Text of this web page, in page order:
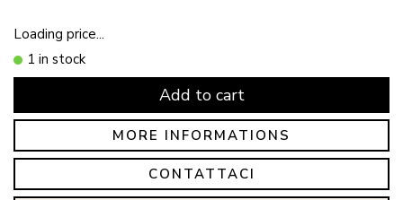
Loading price...
1 in stock
Add to cart
MORE INFORMATIONS
CONTATTACI